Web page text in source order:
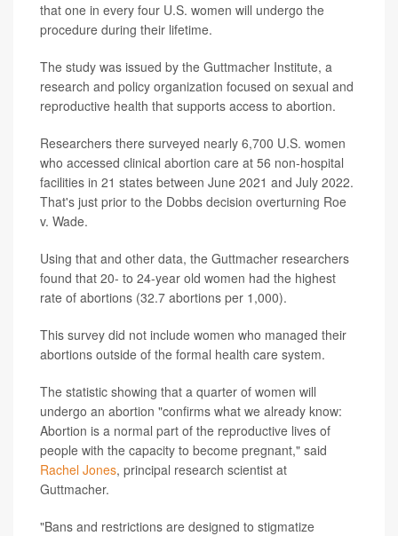
that one in every four U.S. women will undergo the
procedure during their lifetime.
The study was issued by the Guttmacher Institute, a
research and policy organization focused on sexual and
reproductive health that supports access to abortion.
Researchers there surveyed nearly 6,700 U.S. women
who accessed clinical abortion care at 56 non-hospital
facilities in 21 states between June 2021 and July 2022.
That's just prior to the Dobbs decision overturning Roe
v. Wade.
Using that and other data, the Guttmacher researchers
found that 20- to 24-year old women had the highest
rate of abortions (32.7 abortions per 1,000).
This survey did not include women who managed their
abortions outside of the formal health care system.
The statistic showing that a quarter of women will
undergo an abortion "confirms what we already know:
Abortion is a normal part of the reproductive lives of
people with the capacity to become pregnant," said
Rachel Jones, principal research scientist at
Guttmacher.
"Bans and restrictions are designed to stigmatize